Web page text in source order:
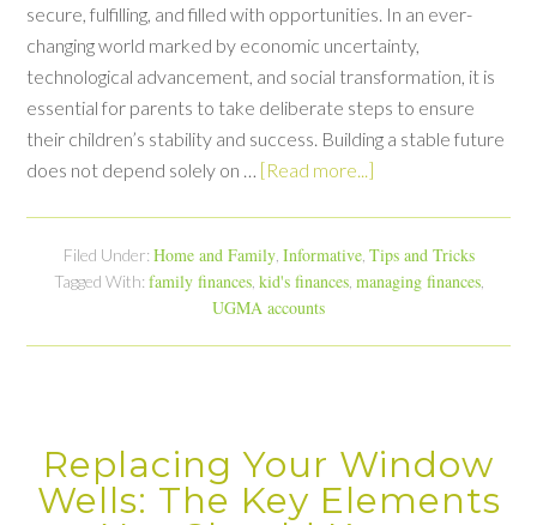
secure, fulfilling, and filled with opportunities. In an ever-
changing world marked by economic uncertainty,
technological advancement, and social transformation, it is
essential for parents to take deliberate steps to ensure
their children’s stability and success. Building a stable future
does not depend solely on … [Read more...]
Filed Under: Home and Family, Informative, Tips and Tricks
Tagged With: family finances, kid's finances, managing finances,
UGMA accounts
Replacing Your Window
Wells: The Key Elements